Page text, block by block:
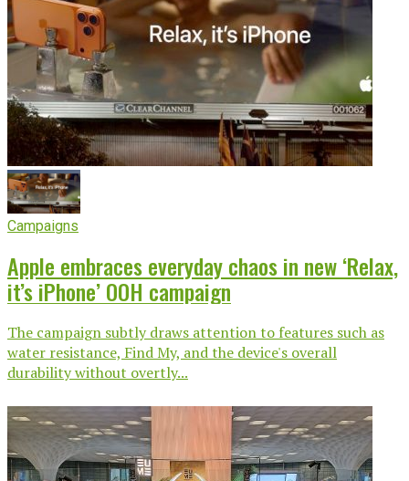
Campaigns
Apple embraces everyday chaos in new ‘Relax,
it’s iPhone’ OOH campaign
The campaign subtly draws attention to features such as
water resistance, Find My, and the device's overall
durability without overtly...